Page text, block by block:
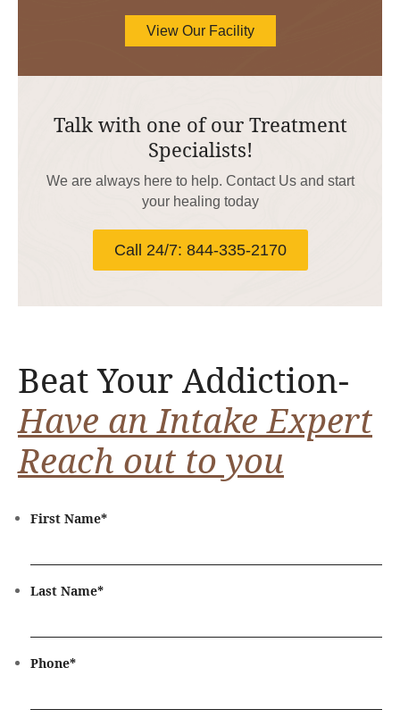
View Our Facility
Talk with one of our Treatment
Specialists!
We are always here to help. Contact Us and start
your healing today
Call 24/7: 844-335-2170
Beat Your Addiction-
Have an Intake Expert
Reach out to you
First Name*
Last Name*
Phone*